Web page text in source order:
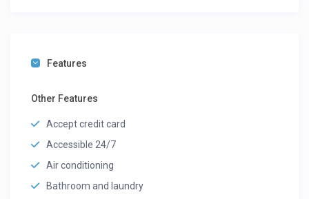
Features
Other Features
Accept credit card
Accessible 24/7
Air conditioning
Bathroom and laundry